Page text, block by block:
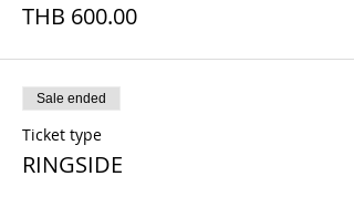
THB 600.00
Sale ended
Ticket type
RINGSIDE